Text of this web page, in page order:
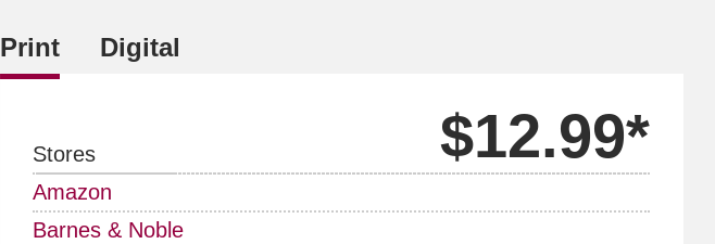
Print Digital
Stores $12.99*
Amazon
Barnes & Noble